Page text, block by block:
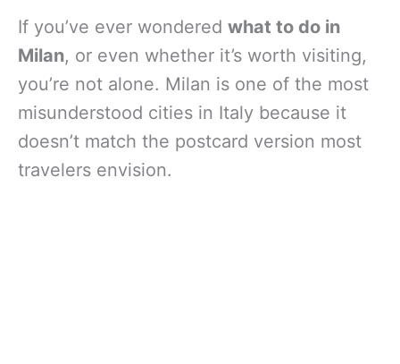
If you’ve ever wondered what to do in
Milan, or even whether it’s worth visiting,
you’re not alone. Milan is one of the most
misunderstood cities in Italy because it
doesn’t match the postcard version most
travelers envision.